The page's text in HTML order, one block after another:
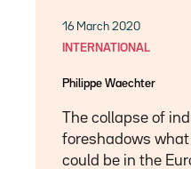
16 March 2020
INTERNATIONAL
Philippe Waechter
The collapse of
foreshadows
could be in the